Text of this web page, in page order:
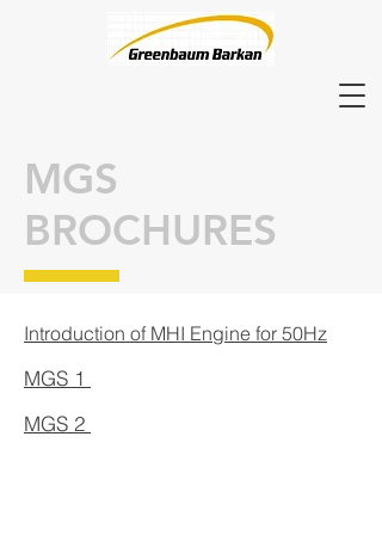
MGS
BROCHURES
Introduction of MHI Engine for 50Hz
MGS 1
MGS 2